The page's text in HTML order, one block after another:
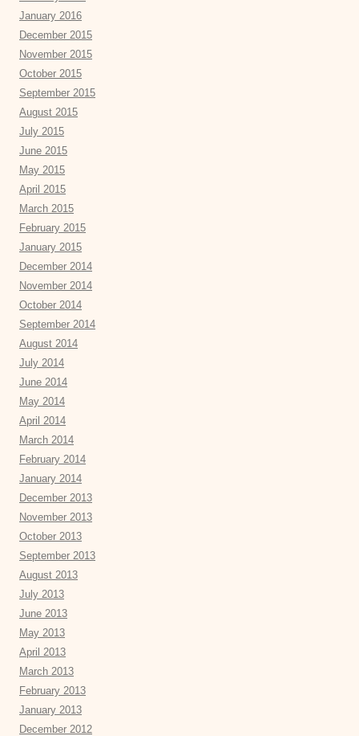
January 2016
December 2015
November 2015
October 2015
September 2015
August 2015
July 2015
June 2015
May 2015
April 2015
March 2015
February 2015
January 2015
December 2014
November 2014
October 2014
September 2014
August 2014
July 2014
June 2014
May 2014
April 2014
March 2014
February 2014
January 2014
December 2013
November 2013
October 2013
September 2013
August 2013
July 2013
June 2013
May 2013
April 2013
March 2013
February 2013
January 2013
December 2012